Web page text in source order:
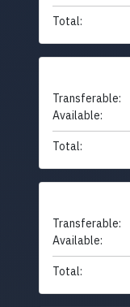
Total:
Transferable:
Available:
Total:
Transferable:
Available:
Total: